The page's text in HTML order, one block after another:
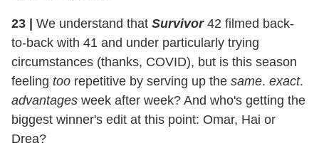
23 We understand that Survivor42 filmed back-
to-back with 41 and under particularly trying
circumstances (thanks, COVID), but is this season
feeling too repetitive by serving up the same. exact.
advantages week after week? And who's getting the
biggest winner's edit at this point: Omar, Hai or
Drea?